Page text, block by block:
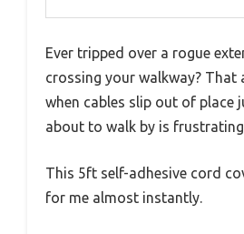
Ever tripped over a rogue
crossing your walkway? That
when cables slip out of place
about to walk by is
This 5ft self-adhesive cord
for me almost instantly.